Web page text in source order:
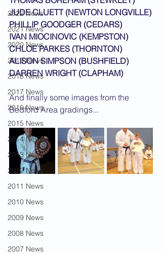
2022 News
2021 News
2020 News
2019 News
2018 News
2017 News
2016 News
2015 News
2014 News
2013 News
2012 News
2011 News
2010 News
2009 News
2008 News
2007 News
JUDE CLUETT (NEWTON LONGVILLE)
PHILLIP GOODGER (CEDARS)
IVAN MIOCINOVIC (KEMPSTON)
CHLOE PARKES (THORNTON)
ALISON SIMPSON (BUSHFIELD)
DARREN WRIGHT (CLAPHAM)
And finally some images from the
Bedford Area gradings...